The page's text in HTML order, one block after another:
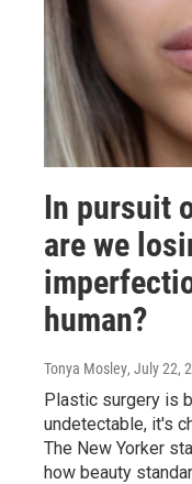
In pursuit
are we
human?
Tonya Mosley, July 22,
Plastic surgery is
undetectable, it's
The New Yorker
how beauty